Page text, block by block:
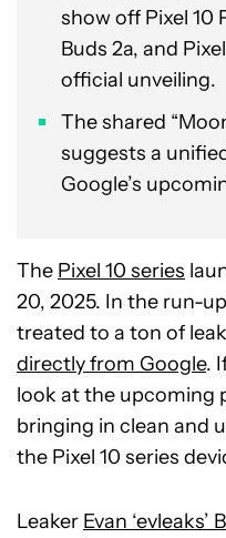
show off Pixel 10
Buds 2a, and
official unveiling.
The shared
suggests a
Google’s
The Pixel 10 series
20, 2025. In the run-
treated to a ton of
directly from Google.
look at the upcoming
bringing in clean and
the Pixel 10 series
Leaker Evan ‘evleaks’